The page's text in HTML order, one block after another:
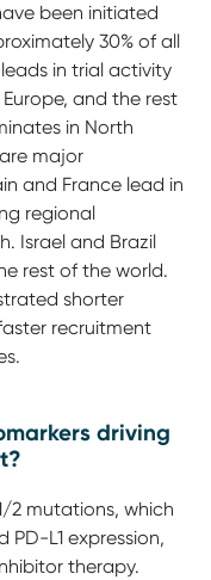
been initiated
30% of all
in trial activity
and the rest
in North
major
and France lead in
regional
Israel and Brazil
rest of the world.
shorter
recruitment
driving
2 mutations, which
PD-L1 expression,
therapy.